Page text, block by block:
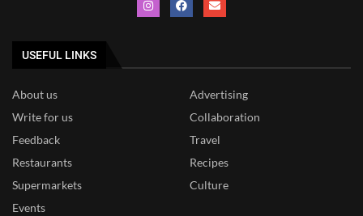
USEFUL LINKS
About us
Advertising
Write for us
Collaboration
Feedback
Travel
Restaurants
Recipes
Supermarkets
Culture
Events